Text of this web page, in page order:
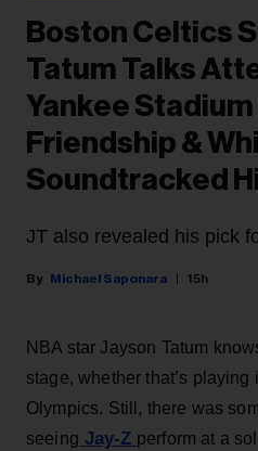
Boston Celtics
Tatum Talks
Yankee
Friendship &
Soundtracked
JT also revealed his pick
Michael Saponara 15h
NBA star Jayson Tatum
stage, whether that’s
Olympics. Still, there was
seeing Jay-Z perform at a